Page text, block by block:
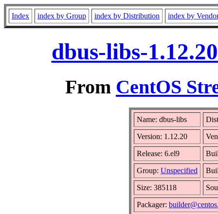
Index index by Group index by Distribution index by
dbus-libs-
From CentOS
Name: dbus-libs
Version: 1.12.20
Release: 6.el9
Group: Unspecified
Size: 385118
Packager: